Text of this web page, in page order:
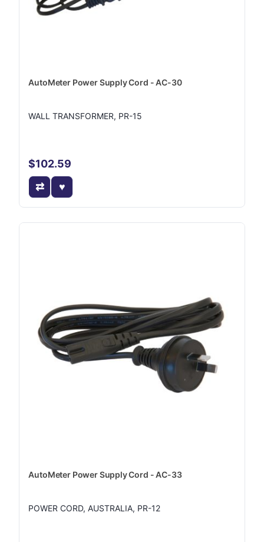
AutoMeter Power Supply Cord - AC-30
WALL TRANSFORMER, PR-15
$102.59
AutoMeter Power Supply Cord - AC-33
POWER CORD, AUSTRALIA, PR-12